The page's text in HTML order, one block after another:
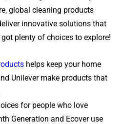
global cleaning products
innovative solutions that
got plenty of choices to explore!
helps keep your home
Unilever make products that
for people who love
Generation and Ecover use